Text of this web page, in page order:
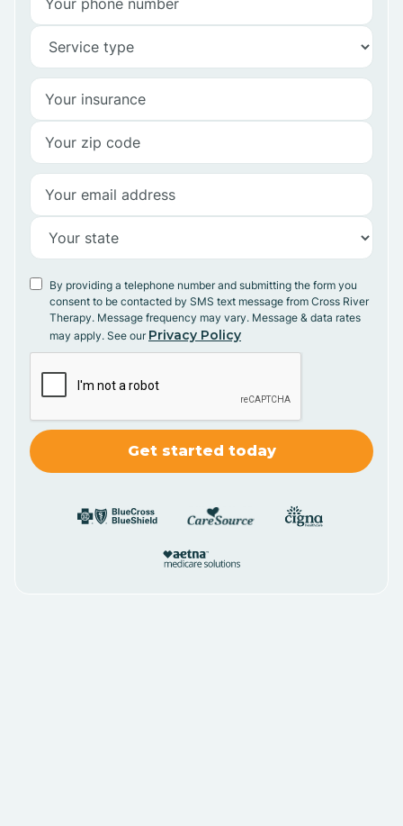
By providing a telephone number and submitting the form you
consent to be contacted by SMS text message from Cross River
Therapy. Message frequency may vary. Message & data rates
may apply. See our Privacy Policy